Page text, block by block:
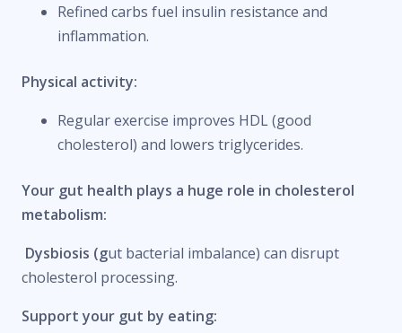
Refined carbs fuel insulin resistance and
inflammation.
Physical activity:
Regular exercise improves HDL (good
cholesterol) and lowers triglycerides.
Your gut health plays a huge role in cholesterol
metabolism:
Dysbiosis (gut bacterial imbalance) can disrupt
cholesterol processing.
Support your gut by eating: